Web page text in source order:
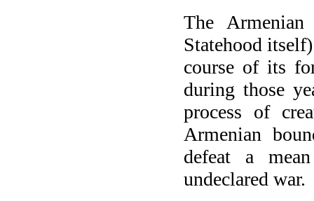
The
Statehood
course of its
during those
process of
Armenian
defeat a
undeclared war.